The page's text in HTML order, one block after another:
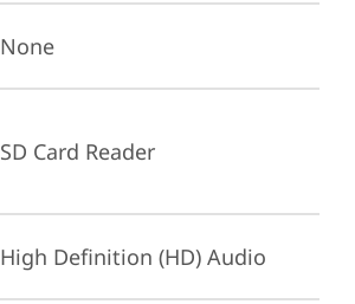
None
SD Card Reader
High Definition (HD) Audio